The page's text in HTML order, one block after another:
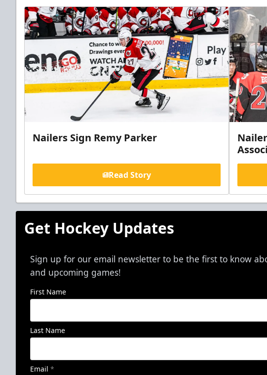
Nailers Sign Remy Parker
Read Story
Get Hockey Updates
Sign up for our email newsletter to be the first to know
and upcoming games!
First Name
Last Name
Email *